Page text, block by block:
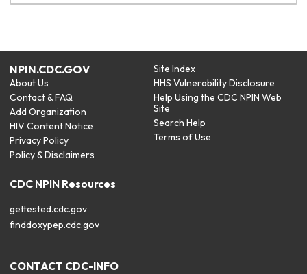
NPIN.CDC.GOV
About Us
Contact & FAQ
Add Organization
HIV Content Notice
Privacy Policy
Policy & Disclaimers
Site Index
HHS Vulnerability Disclosure
Help Using the CDC NPIN Web
Site
Search Help
Terms of Use
CDC NPIN Resources
gettested.cdc.gov
finddoxypep.cdc.gov
CONTACT CDC-INFO